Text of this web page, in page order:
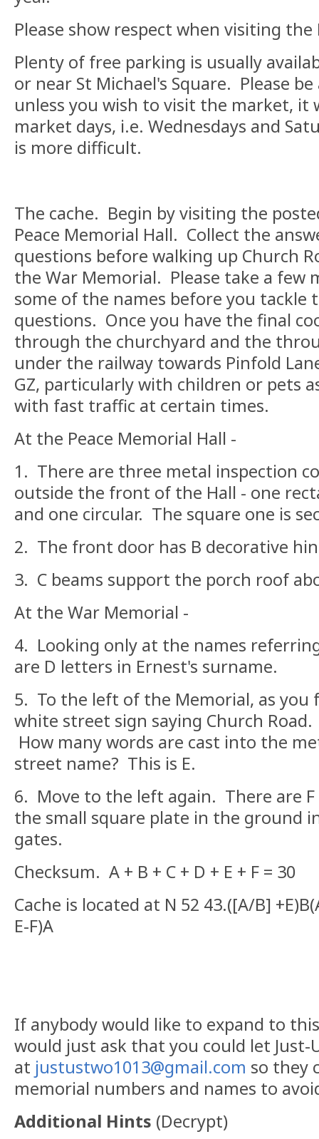
Please show respect when visiting
Plenty of free parking is usually
or near St Michael's Square. Please
unless you wish to visit the market, it
market days, i.e. Wednesdays and
is more difficult.
The cache. Begin by visiting the
Peace Memorial Hall. Collect the
questions before walking up Church
the War Memorial. Please take a few
some of the names before you tackle
questions. Once you have the final
through the churchyard and the
under the railway towards Pinfold
GZ, particularly with children or pets
with fast traffic at certain times.
At the Peace Memorial Hall -
1. There are three metal inspection
outside the front of the Hall - one
and one circular. The square one is
2. The front door has B decorative
3. C beams support the porch roof
At the War Memorial -
4. Looking only at the names
are D letters in Ernest's surname.
5. To the left of the Memorial, as you
white street sign saying Church
How many words are cast into the
street name? This is E.
6. Move to the left again. There are
the small square plate in the ground
gates.
Checksum. A + B + C + D + E + F = 30
Cache is located at N 52 43.([A/B]
E-F)A
If anybody would like to expand to
would just ask that you could let Just-
at justustwo1013@gmail.com so they
memorial numbers and names to
Additional Hints (Decrypt)